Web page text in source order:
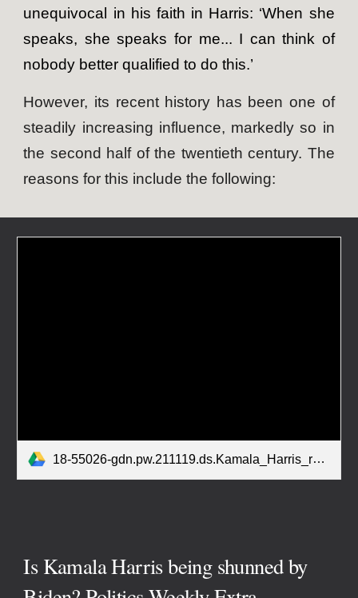
unequivocal in his faith in Harris: ‘When she
speaks, she speaks for me... I can think of
nobody better qualified to do this.’
However, its recent history has been one of
steadily increasing influence, markedly so in
the second half of the twentieth century. The
reasons for this include the following:
18-55026-gdn.pw.211119.ds.Kamala_Harris_rumours.mp3
Is Kamala Harris being shunned by